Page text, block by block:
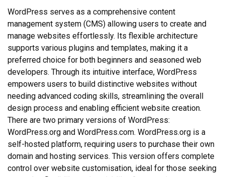
WordPress serves as a comprehensive content
management system (CMS) allowing users to create and
manage websites effortlessly. Its flexible architecture
supports various plugins and templates, making it a
preferred choice for both beginners and seasoned web
developers. Through its intuitive interface, WordPress
empowers users to build distinctive websites without
needing advanced coding skills, streamlining the overall
design process and enabling efficient website creation.
There are two primary versions of WordPress:
WordPress.org and WordPress.com. WordPress.org is a
self-hosted platform, requiring users to purchase their own
domain and hosting services. This version offers complete
control over website customisation, ideal for those seeking